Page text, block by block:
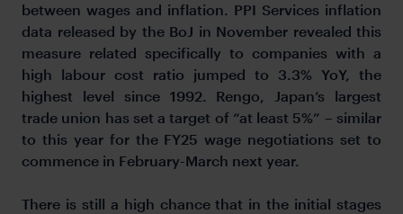
between wages and inflation. PPI Services inflation
data released by the BoJ in November revealed this
measure related specifically to companies with a
high labour cost ratio jumped to 3.3% YoY, the
highest level since 1992. Rengo, Japan’s largest
trade union has set a target of “at least 5%” – similar
to this year for the FY25 wage negotiations set to
commence in February-March next year.
There is still a high chance that in the initial stages